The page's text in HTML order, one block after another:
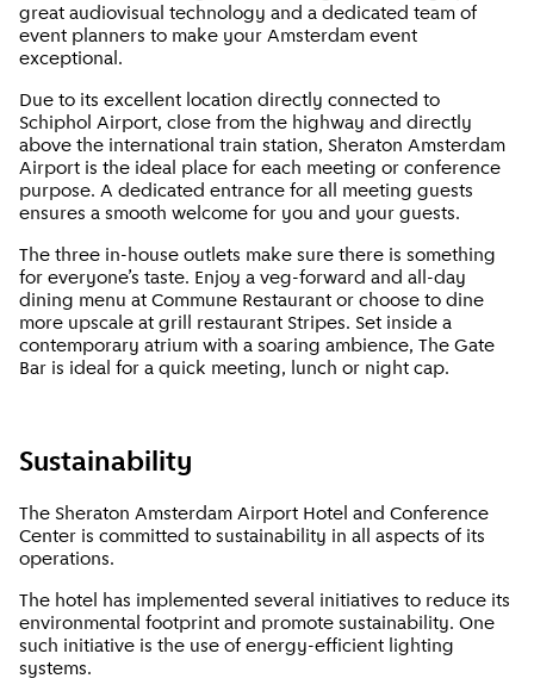
great audiovisual technology and a dedicated team of
event planners to make your Amsterdam event
exceptional.
Due to its excellent location directly connected to
Schiphol Airport, close from the highway and directly
above the international train station, Sheraton Amsterdam
Airport is the ideal place for each meeting or conference
purpose. A dedicated entrance for all meeting guests
ensures a smooth welcome for you and your guests.
The three in-house outlets make sure there is something
for everyone’s taste. Enjoy a veg-forward and all-day
dining menu at Commune Restaurant or choose to dine
more upscale at grill restaurant Stripes. Set inside a
contemporary atrium with a soaring ambience, The Gate
Bar is ideal for a quick meeting, lunch or night cap.
Sustainability
The Sheraton Amsterdam Airport Hotel and Conference
Center is committed to sustainability in all aspects of its
operations.
The hotel has implemented several initiatives to reduce its
environmental footprint and promote sustainability. One
such initiative is the use of energy-efficient lighting
systems.